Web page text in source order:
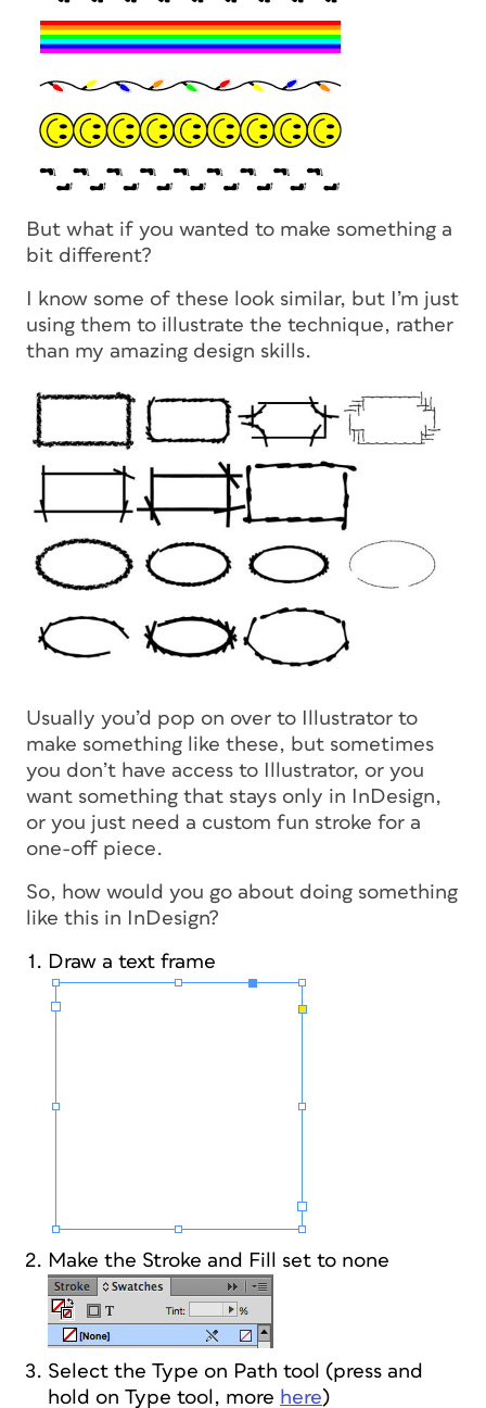
But what if you wanted to make something a
bit different?
I know some of these look similar, but I’m just
using them to illustrate the technique, rather
than my amazing design skills.
Usually you’d pop on over to Illustrator to
make something like these, but sometimes
you don’t have access to Illustrator, or you
want something that stays only in InDesign,
or you just need a custom fun stroke for a
one-off piece.
So, how would you go about doing something
like this in InDesign?
Draw a text frame
Make the Stroke and Fill set to none
Select the Type on Path tool (press and
hold on Type tool, more here)